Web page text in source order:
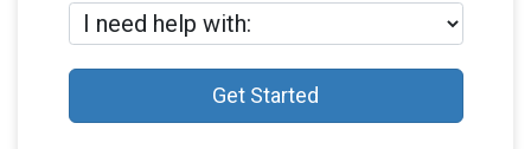
Get Started